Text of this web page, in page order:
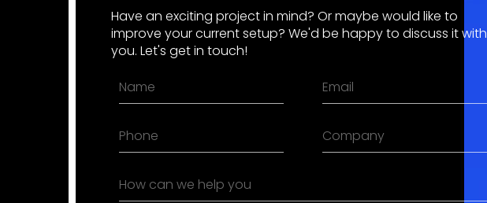
Have an exciting project in mind? Or maybe would like to
improve your current setup? We'd be happy to discuss it with
you. Let's get in touch!
(Required) (Required)
(Required)
can